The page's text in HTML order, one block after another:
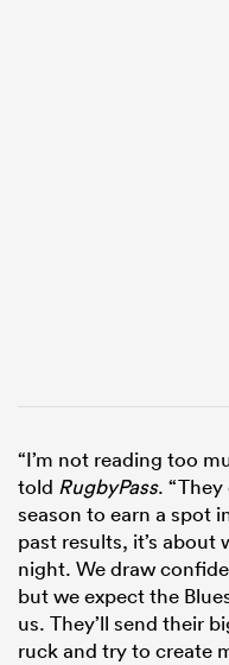
“I’m not reading too
told RugbyPass.
season to earn a spot
past results, it’s
night. We draw
but we expect the
us. They’ll send their
ruck and try to create